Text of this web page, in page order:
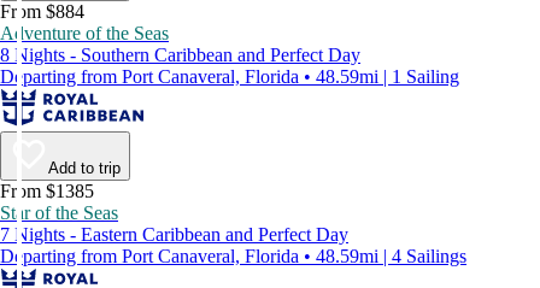
From $884
Adventure of the Seas
8 Nights - Southern Caribbean and Perfect Day
Departing from Port Canaveral, Florida • 48.59mi | 1 Sailing
Add to trip
From $1385
Star of the Seas
7 Nights - Eastern Caribbean and Perfect Day
Departing from Port Canaveral, Florida • 48.59mi | 4 Sailings